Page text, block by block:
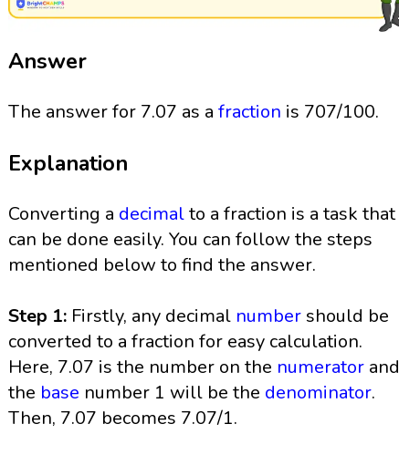
Answer
The answer for 7.07 as afraction is 707/100.
Explanation
Converting a decimalto a fraction is a task that
can be done easily. You can follow the steps
mentioned below to find the answer.
Step 1: Firstly, any decimal number should be
converted to a fraction for easy calculation.
Here, 7.07 is the number on the numerator and
the base number 1 will be the denominator.
Then, 7.07 becomes 7.07/1.